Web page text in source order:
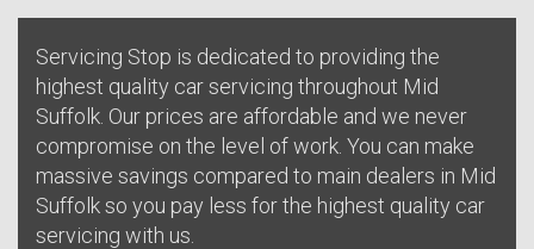
Servicing Stop is dedicated to providing the
highest quality car servicing throughout Mid
Suffolk. Our prices are affordable and we never
compromise on the level of work. You can make
massive savings compared to main dealers in Mid
Suffolk so you pay less for the highest quality car
servicing with us.